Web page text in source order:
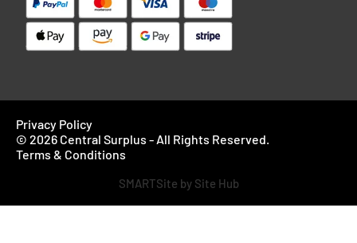
Privacy Policy
© 2026 Central Surplus - All Rights Reserved.
Terms & Conditions
SMARTSite by Site Hub